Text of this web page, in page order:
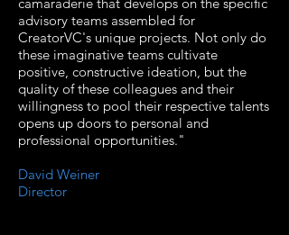
advisory teams assembled for
CreatorVC's unique projects. Not only do
these imaginative teams cultivate
positive, constructive ideation, but the
quality of these colleagues and their
willingness to pool their respective talents
opens up doors to personal and
professional opportunities."
David Weiner
Director